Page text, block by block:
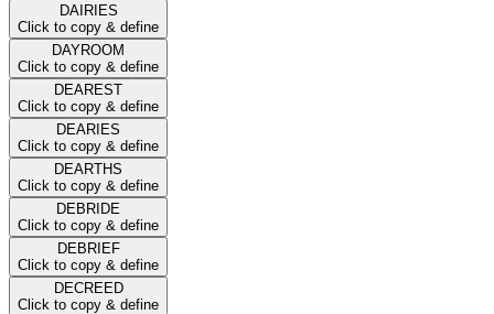
DAIRIES
Click to copy & define
DAYROOM
Click to copy & define
DEAREST
Click to copy & define
DEARIES
Click to copy & define
DEARTHS
Click to copy & define
DEBRIDE
Click to copy & define
DEBRIEF
Click to copy & define
DECREED
Click to copy & define